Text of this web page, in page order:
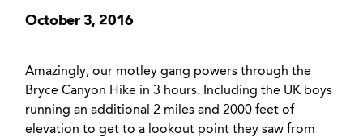
October 3, 2016
Amazingly, our motley gang powers through the
Bryce Canyon Hike in 3 hours. Including the UK boys
running an additional 2 miles and 2000 feet of
elevation to get to a lookout point they saw from